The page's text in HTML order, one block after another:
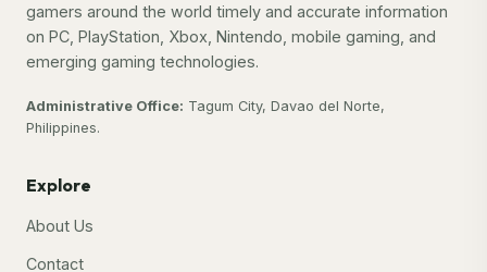
gamers around the world timely and accurate information
on PC, PlayStation, Xbox, Nintendo, mobile gaming, and
emerging gaming technologies.
Administrative Office: Tagum City, Davao del Norte,
Philippines.
Explore
About Us
Contact